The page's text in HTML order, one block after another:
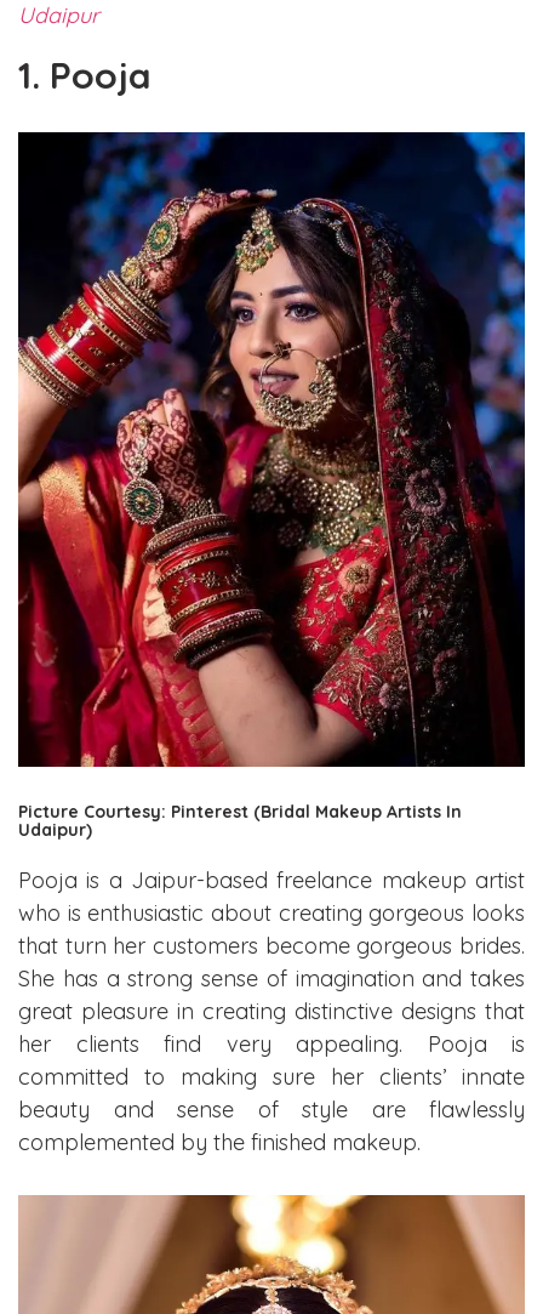
Udaipur
1. Pooja
Picture Courtesy: Pinterest (Bridal Makeup Artists In
Udaipur)
Pooja is a Jaipur-based freelance makeup artist
who is enthusiastic about creating gorgeous looks
that turn her customers become gorgeous brides.
She has a strong sense of imagination and takes
great pleasure in creating distinctive designs that
her clients find very appealing. Pooja is
committed to making sure her clients’ innate
beauty and sense of style are flawlessly
complemented by the finished makeup.